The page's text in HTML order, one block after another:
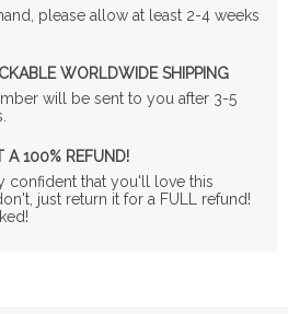
please allow at least 2-4 weeks
WORLDWIDE SHIPPING
will be sent to you after 3-5
A 100% REFUND!
confident that you'll love this
just return it for a FULL refund!